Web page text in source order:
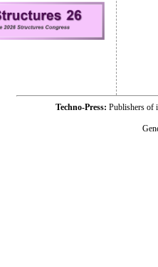
Techno-Press: Publishers of